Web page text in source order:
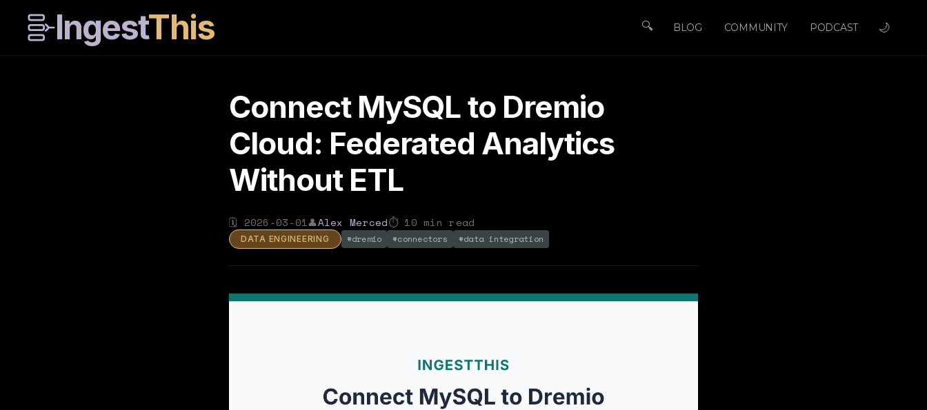
IngestThis 🔍 BLOG COMMUNITY PODCAST 🌙
Connect MySQL to Dremio
Cloud: Federated Analytics
Without ETL
🗓 2026-03-01👤Alex Merced⏱ 10 min read
DATA ENGINEERING #dremio #connectors #data integration